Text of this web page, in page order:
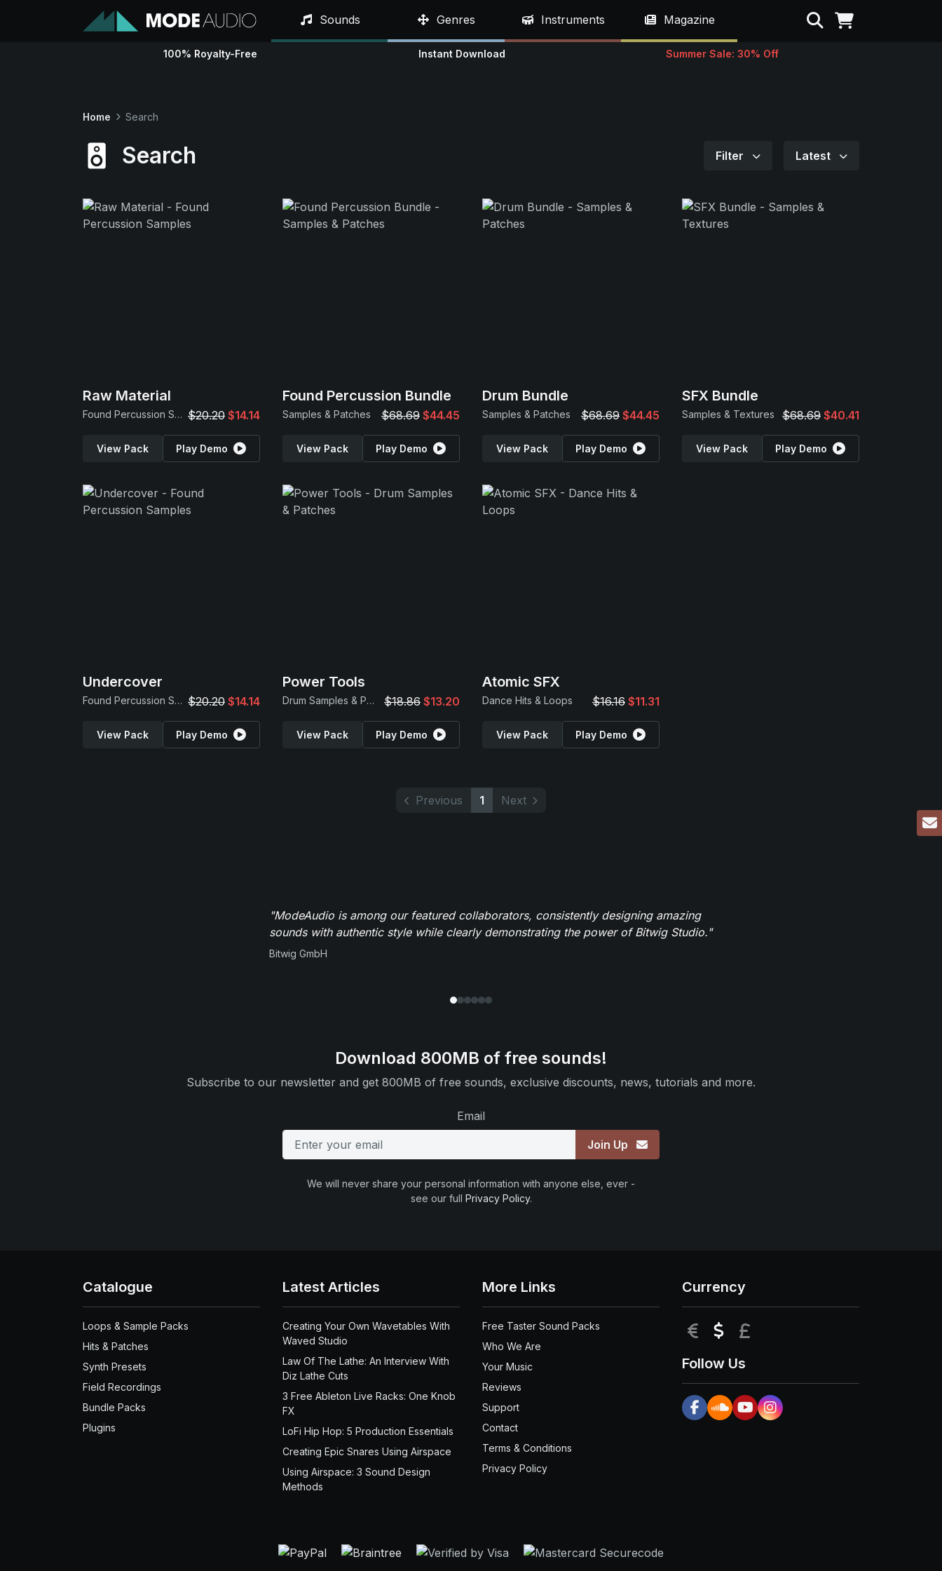
Sounds Genres Instruments Magazine Search
100% Royalty-Free Instant Download Summer Sale: 30% Off
Home Search
Search Filter Latest
Raw Material
Found Percussion Samples $20.20 $14.14
View Pack Play Demo
Found Percussion Bundle
Samples & Patches $68.69 $44.45
View Pack Play Demo
Drum Bundle
Samples & Patches $68.69 $44.45
View Pack Play Demo
SFX Bundle
Samples & Textures $68.69 $40.41
View Pack Play Demo
Undercover
Found Percussion Samples $20.20 $14.14
View Pack Play Demo
Power Tools
Drum Samples & Patches $18.86 $13.20
View Pack Play Demo
Atomic SFX
Dance Hits & Loops $16.16 $11.31
View Pack Play Demo
Previous 1 Next
"ModeAudio is among our featured collaborators, consistently designing amazing
sounds with authentic style while clearly demonstrating the power of Bitwig Studio."
Bitwig GmbH
Download 800MB of free sounds!
Subscribe to our newsletter and get 800MB of free sounds, exclusive discounts, news, tutorials and more.
Email
Join Up
We will never share your personal information with anyone else, ever -
see our full Privacy Policy.
Catalogue
Loops & Sample Packs
Hits & Patches
Synth Presets
Field Recordings
Bundle Packs
Plugins
Latest Articles
Creating Your Own Wavetables With
Waved Studio
Law Of The Lathe: An Interview With
Diz Lathe Cuts
3 Free Ableton Live Racks: One Knob
FX
LoFi Hip Hop: 5 Production Essentials
Creating Epic Snares Using Airspace
Using Airspace: 3 Sound Design
Methods
More Links
Free Taster Sound Packs
Who We Are
Your Music
Reviews
Support
Contact
Terms & Conditions
Privacy Policy
Currency
EUR USD
Follow Us